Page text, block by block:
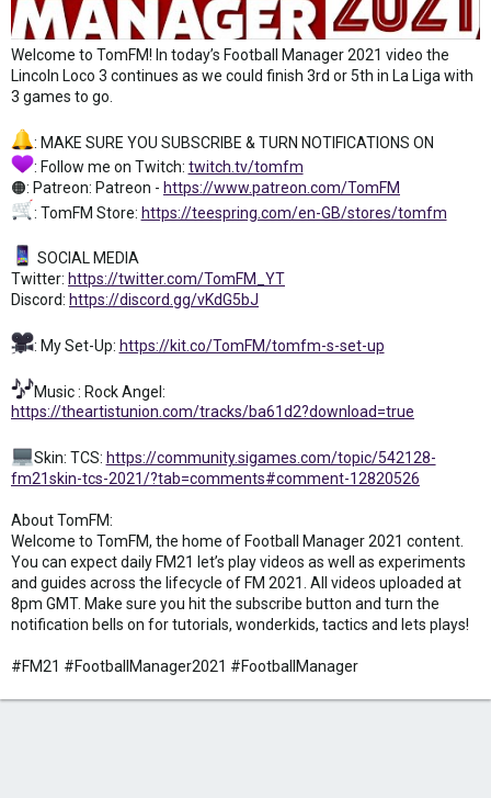
Welcome to TomFM! In today’s Football Manager 2021 video the
Lincoln Loco 3 continues as we could finish 3rd or 5th in La Liga with
3 games to go.
: MAKE SURE YOU SUBSCRIBE & TURN NOTIFICATIONS ON
: Follow me on Twitch: twitch.tv/tomfm
🟠: Patreon: Patreon - https://www.patreon.com/TomFM
: TomFM Store: https://teespring.com/en-GB/stores/tomfm
SOCIAL MEDIA
Twitter: https://twitter.com/TomFM_YT
Discord: https://discord.gg/vKdG5bJ
: My Set-Up: https://kit.co/TomFM/tomfm-s-set-up
Music : Rock Angel:
https://theartistunion.com/tracks/ba61d2?download=true
Skin: TCS: https://community.sigames.com/topic/542128-
fm21skin-tcs-2021/?tab=comments#comment-12820526
About TomFM:
Welcome to TomFM, the home of Football Manager 2021 content.
You can expect daily FM21 let’s play videos as well as experiments
and guides across the lifecycle of FM 2021. All videos uploaded at
8pm GMT. Make sure you hit the subscribe button and turn the
notification bells on for tutorials, wonderkids, tactics and lets plays!
#FM21 #FootballManager2021 #FootballManager